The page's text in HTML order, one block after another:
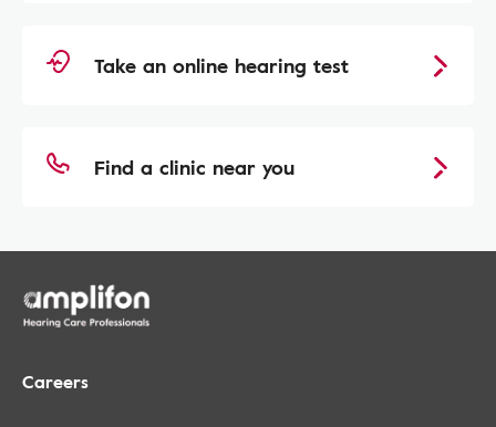
Take an online hearing test
Find a clinic near you
Careers